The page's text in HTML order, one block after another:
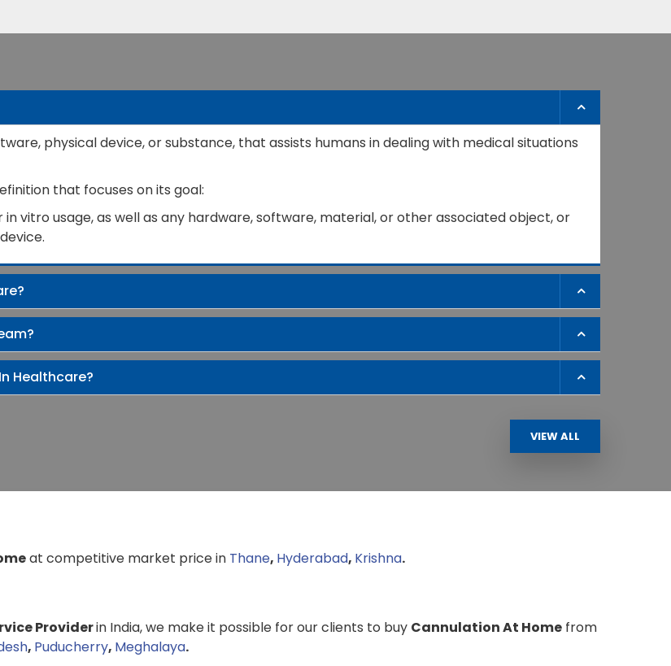
physical device, or substance, that assists humans in dealing with medical situations
that focuses on its goal:
vitro usage, as well as any hardware, software, material, or other associated object, or
Healthcare?
VIEW ALL
at competitive market price in Thane, Hyderabad, Krishna.
Providerin India, we make it possible for our clients to buy Cannulation At Home from
, Puducherry, Meghalaya.